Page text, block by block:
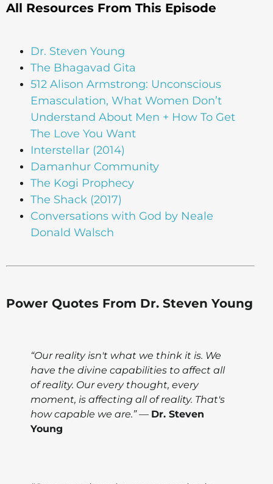
All Resources From This Episode
Dr. Steven Young
The Bhagavad Gita
512 Alison Armstrong: Unconscious
Emasculation, What Women Don’t
Understand About Men + How To Get
The Love You Want
Interstellar (2014)
Damanhur Community
The Kogi Prophecy
The Shack (2017)
Conversations with God by Neale
Donald Walsch
Power Quotes From Dr. Steven Young
“Our reality isn't what we think it is. We
have the divine capabilities to affect all
of reality. Our every thought, every
moment, is affecting all of reality. That's
how capable we are.” — Dr. Steven
Young